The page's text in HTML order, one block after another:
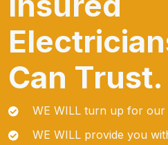
Can Trust.
WE WILL turn up for our
WE WILL provide you